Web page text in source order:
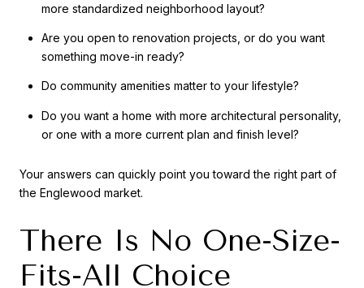
more standardized neighborhood layout?
Are you open to renovation projects, or do you want
something move-in ready?
Do community amenities matter to your lifestyle?
Do you want a home with more architectural personality,
or one with a more current plan and finish level?
Your answers can quickly point you toward the right part of
the Englewood market.
There Is No One-Size-
Fits-All Choice